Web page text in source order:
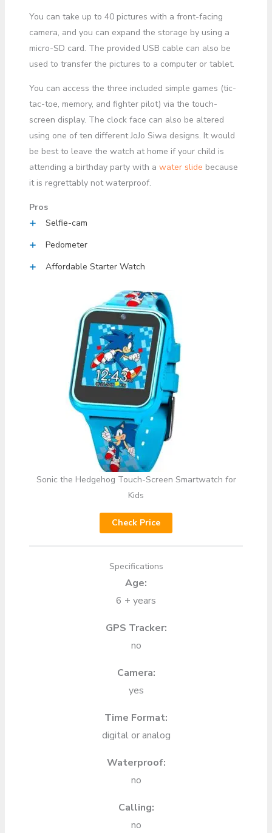
You can take up to 40 pictures with a front-facing
camera, and you can expand the storage by using a
micro-SD card. The provided USB cable can also be
used to transfer the pictures to a computer or tablet.
You can access the three included simple games (tic-
tac-toe, memory, and fighter pilot) via the touch-
screen display. The clock face can also be altered
using one of ten different JoJo Siwa designs. It would
be best to leave the watch at home if your child is
attending a birthday party with a water slide because
it is regrettably not waterproof.
Pros
Selfie-cam
Pedometer
Affordable Starter Watch
Sonic the Hedgehog Touch-Screen Smartwatch for
Kids
Check Price
Specifications
Age:
6 + years
GPS Tracker:
no
Camera:
yes
Time Format:
digital or analog
Waterproof:
no
Calling:
no